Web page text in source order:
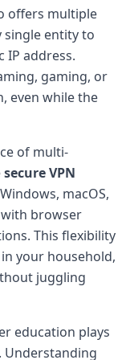
offers multiple
entity to
IP address.
gaming, or
even while the
of multi-
secure VPN
macOS,
with browser
This flexibility
your household,
juggling
education plays
Understanding